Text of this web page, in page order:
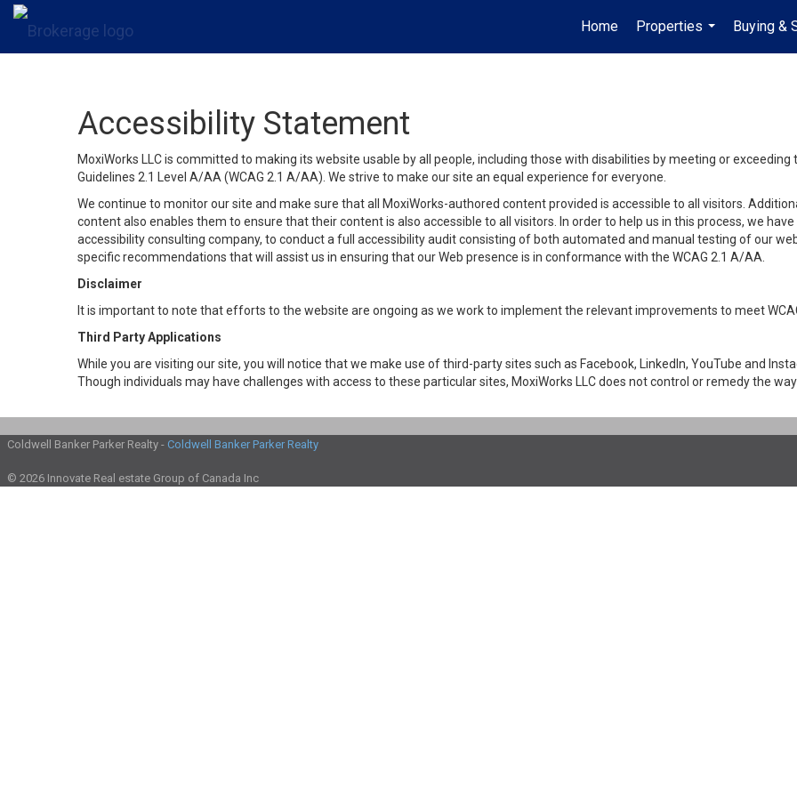
Home
Properties
...
Buying &
Accessibility Statement
MoxiWorks LLC is committed to making its website usable by all people, including those with disabilities by meeting or
Guidelines 2.1 Level A/AA (WCAG 2.1 A/AA). We strive to make our site an equal experience for everyone.
We continue to monitor our site and make sure that all MoxiWorks-authored content provided is accessible to all visitors.
content also enables them to ensure that their content is also accessible to all visitors. In order to help us in this process, we have
accessibility consulting company, to conduct a full accessibility audit consisting of both automated and manual testing of our
specific recommendations that will assist us in ensuring that our Web presence is in conformance with the WCAG 2.1 A/AA.
Disclaimer
It is important to note that efforts to the website are ongoing as we work to implement the relevant improvements to meet
Third Party Applications
While you are visiting our site, you will notice that we make use of third-party sites such as Facebook, LinkedIn, YouTube and
Though individuals may have challenges with access to these particular sites, MoxiWorks LLC does not control or remedy the
Coldwell Banker Parker Realty - Coldwell Banker Parker Realty
© 2026 Innovate Real estate Group of Canada Inc